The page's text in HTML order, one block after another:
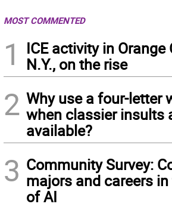
MOST COMMENTED
1
ICE activity in Orange
N.Y., on the rise
2 Why use a four-letter
when classier insults
available?
3 Community Survey:
majors and careers
of AI